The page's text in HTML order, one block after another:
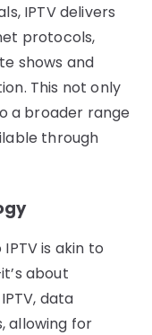
IPTV delivers
protocols,
shows and
This not only
a broader range
through
is akin to
about
data
allowing for